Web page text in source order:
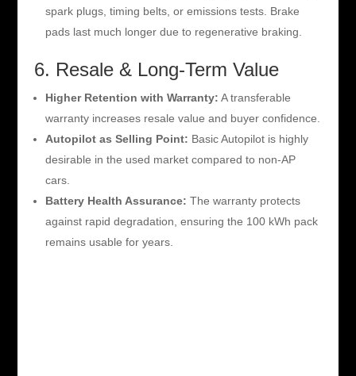
spark plugs, timing belts, or emissions tests. Brake
pads last much longer due to regenerative braking.
6. Resale & Long-Term Value
Higher Retention with Warranty: A transferable
warranty increases resale value and buyer confidence.
Autopilot as Selling Point: Basic Autopilot is highly
desirable in the used market compared to non-AP
cars.
Battery Health Assurance: The warranty protects
against rapid degradation, ensuring the 100 kWh pack
remains usable for years.